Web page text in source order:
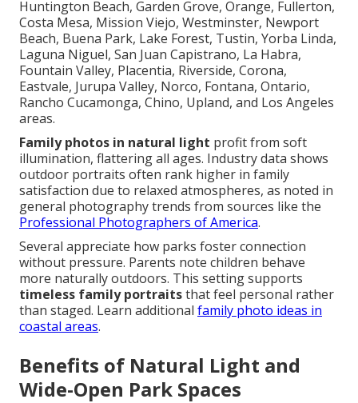
Huntington Beach, Garden Grove, Orange, Fullerton,
Costa Mesa, Mission Viejo, Westminster, Newport
Beach, Buena Park, Lake Forest, Tustin, Yorba Linda,
Laguna Niguel, San Juan Capistrano, La Habra,
Fountain Valley, Placentia, Riverside, Corona,
Eastvale, Jurupa Valley, Norco, Fontana, Ontario,
Rancho Cucamonga, Chino, Upland, and Los Angeles
areas.
Family photos in natural light profit from soft
illumination, flattering all ages. Industry data shows
outdoor portraits often rank higher in family
satisfaction due to relaxed atmospheres, as noted in
general photography trends from sources like the
Professional Photographers of America.
Several appreciate how parks foster connection
without pressure. Parents note children behave
more naturally outdoors. This setting supports
timeless family portraitsthat feel personal rather
than staged. Learn additional family photo ideas in
coastal areas.
Benefits of Natural Light and
Wide-Open Park Spaces